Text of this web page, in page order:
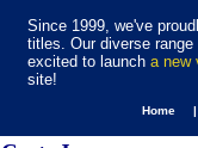
Since 1999, we've
titles. Our diverse
excited to launch a new
site!
Home